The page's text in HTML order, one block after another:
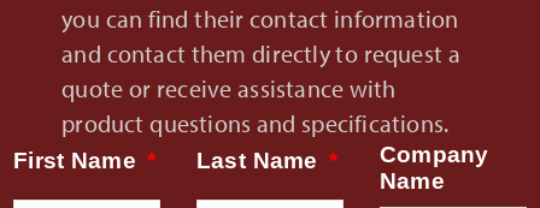
you can find their contact information
and contact them directly to request a
quote or receive assistance with
product questions and specifications.
First Name Last Name
Company
Name